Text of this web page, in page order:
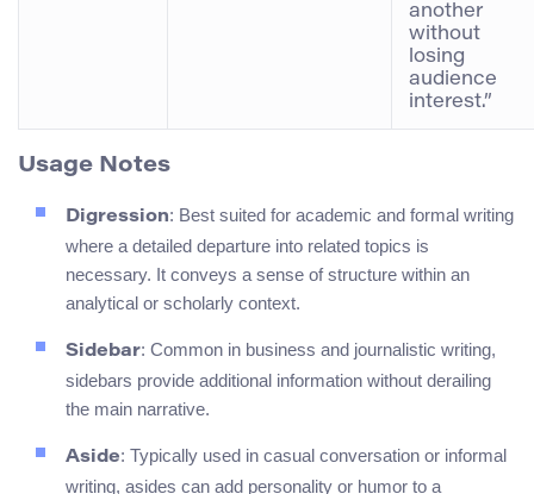
another
without
losing
audience
interest.”
Usage Notes
Digression: Best suited for academic and formal writing
where a detailed departure into related topics is
necessary. It conveys a sense of structure within an
analytical or scholarly context.
Sidebar: Common in business and journalistic writing,
sidebars provide additional information without derailing
the main narrative.
Aside: Typically used in casual conversation or informal
writing, asides can add personality or humor to a